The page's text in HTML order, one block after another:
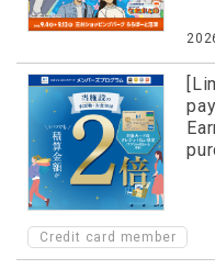
Credit card member